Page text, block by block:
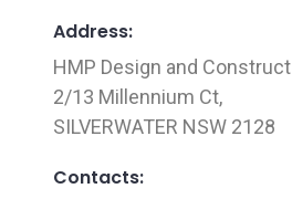
Address:
HMP Design and Construct
2/13 Millennium Ct,
SILVERWATER NSW 2128
Contacts: